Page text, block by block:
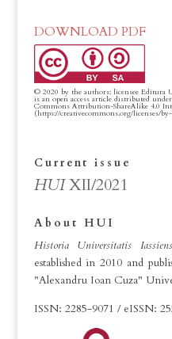
DOWNLOAD PDF
Current issue
HUIXII/2021
About HUI
Historia Universitatis
established in 2010 and
"Alexandru Ioan Cuza"
ISSN: 2285-9071 / eISSN: